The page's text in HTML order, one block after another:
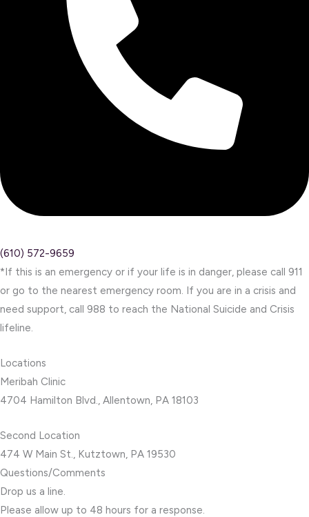
(610) 572-9659
*If this is an emergency or if your life is in danger, please call 911
or go to the nearest emergency room. If you are in a crisis and
need support, call 988 to reach the National Suicide and Crisis
lifeline.
Locations
Meribah Clinic
4704 Hamilton Blvd., Allentown, PA 18103
Second Location
474 W Main St., Kutztown, PA 19530
Questions/Comments
Drop us a line.
Please allow up to 48 hours for a response.